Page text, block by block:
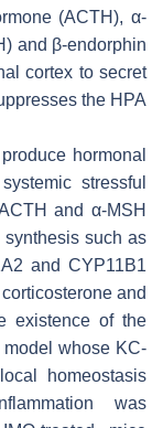
(ACTH), α-
and β-endorphin
cortex to secret
the HPA
hormonal
stressful
and α-MSH
synthesis such as
and CYP11B1
and
existence of the
model whose KC-
homeostasis
was